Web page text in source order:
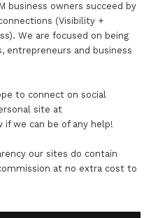
business owners succeed by
(Visibility +
We are focused on being
entrepreneurs and business
to connect on social
site at
if we can be of any help!
our sites do contain
at no extra cost to